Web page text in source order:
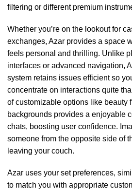
filtering or different premium
Whether you’re on the lookout for
exchanges, Azar provides a space
feels personal and thrilling. Unlike
interfaces or advanced navigation,
system retains issues efficient so
concentrate on interactions quite
of customizable options like beauty
backgrounds provides a enjoyable
chats, boosting user confidence.
someone from the opposite side of
leaving your couch.
Azar uses your set preferences,
to match you with appropriate